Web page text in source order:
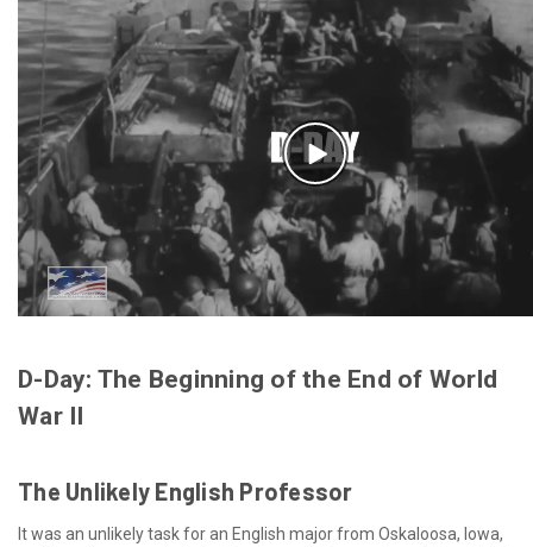
D-Day: The Beginning of the End of World
War II
The Unlikely English Professor
It was an unlikely task for an English major from Oskaloosa, Iowa,